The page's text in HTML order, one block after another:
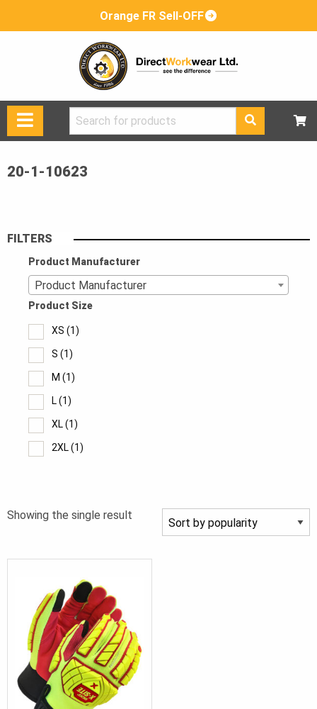
Orange FR Sell-OFF
Search
for:
20-1-10623
FILTERS
Product Manufacturer
Product Manufacturer
Product Size
XS (1)
S (1)
M (1)
L(1)
XL(1)
2XL(1)
Showing the single result